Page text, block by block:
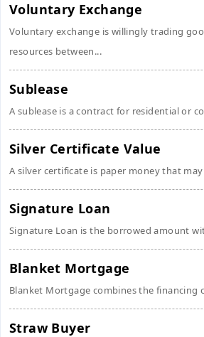
Voluntary Exchange
Voluntary exchange is willingly trading
resources between...
Sublease
A sublease is a contract for residential or
Silver Certificate Value
A silver certificate is paper money that
Signature Loan
Signature Loan is the borrowed amount
Blanket Mortgage
Blanket Mortgage combines the financing
Straw Buyer